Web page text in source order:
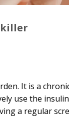
killer
It is a
use the
a regular